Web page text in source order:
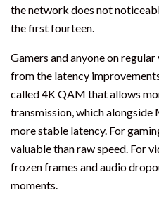
the network does not
the first fourteen.
Gamers and anyone on
from the latency
called 4K QAM that allows
transmission, which
more stable latency. For
valuable than raw speed. For
frozen frames and audio
moments.